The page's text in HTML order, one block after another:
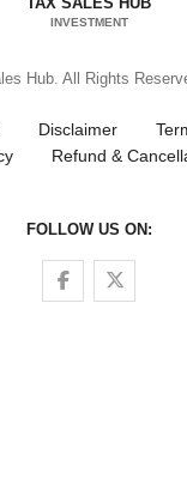
INVESTMENT
Hub. All Rights
Disclaimer
Refund &
FOLLOW US ON:
Follow us onFollow us